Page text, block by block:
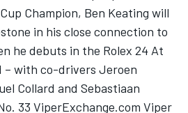
Champion, Ben Keating will
in his close connection to
he debuts in the Rolex 24 At
– with co-drivers Jeroen
Collard and Sebastiaan
33 ViperExchange.com Viper